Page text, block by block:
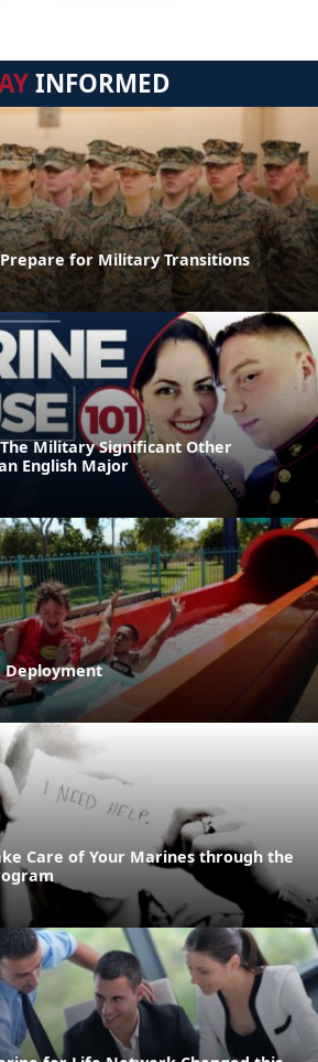
INFORMED
for Military Transitions
Military Significant Other
English Major
Deployment
Care of Your Marines through the